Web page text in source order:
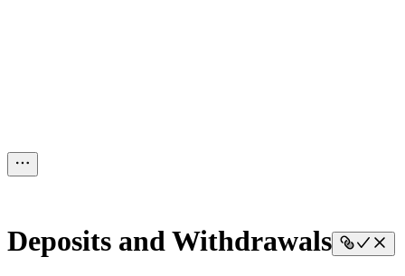
Deposits and Withdrawals